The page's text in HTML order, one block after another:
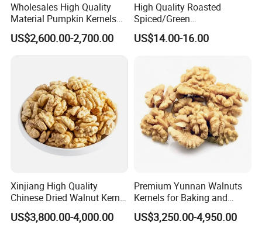
Wholesales High Quality
Material Pumpkin Kernels
From China
US$2,600.00-2,700.00
High Quality Roasted
Spiced/Green
Tea/Coffee/Coconut Flavor
Sunflower Seeds
US$14.00-16.00
Xinjiang High Quality
Chinese Dried Walnut Kernel
New Crop Price Walnut
US$3,800.00-4,000.00
Premium Yunnan Walnuts
Kernels for Baking and
Snacking
US$3,250.00-4,950.00